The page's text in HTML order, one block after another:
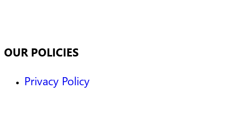
OUR POLICIES
Privacy Policy